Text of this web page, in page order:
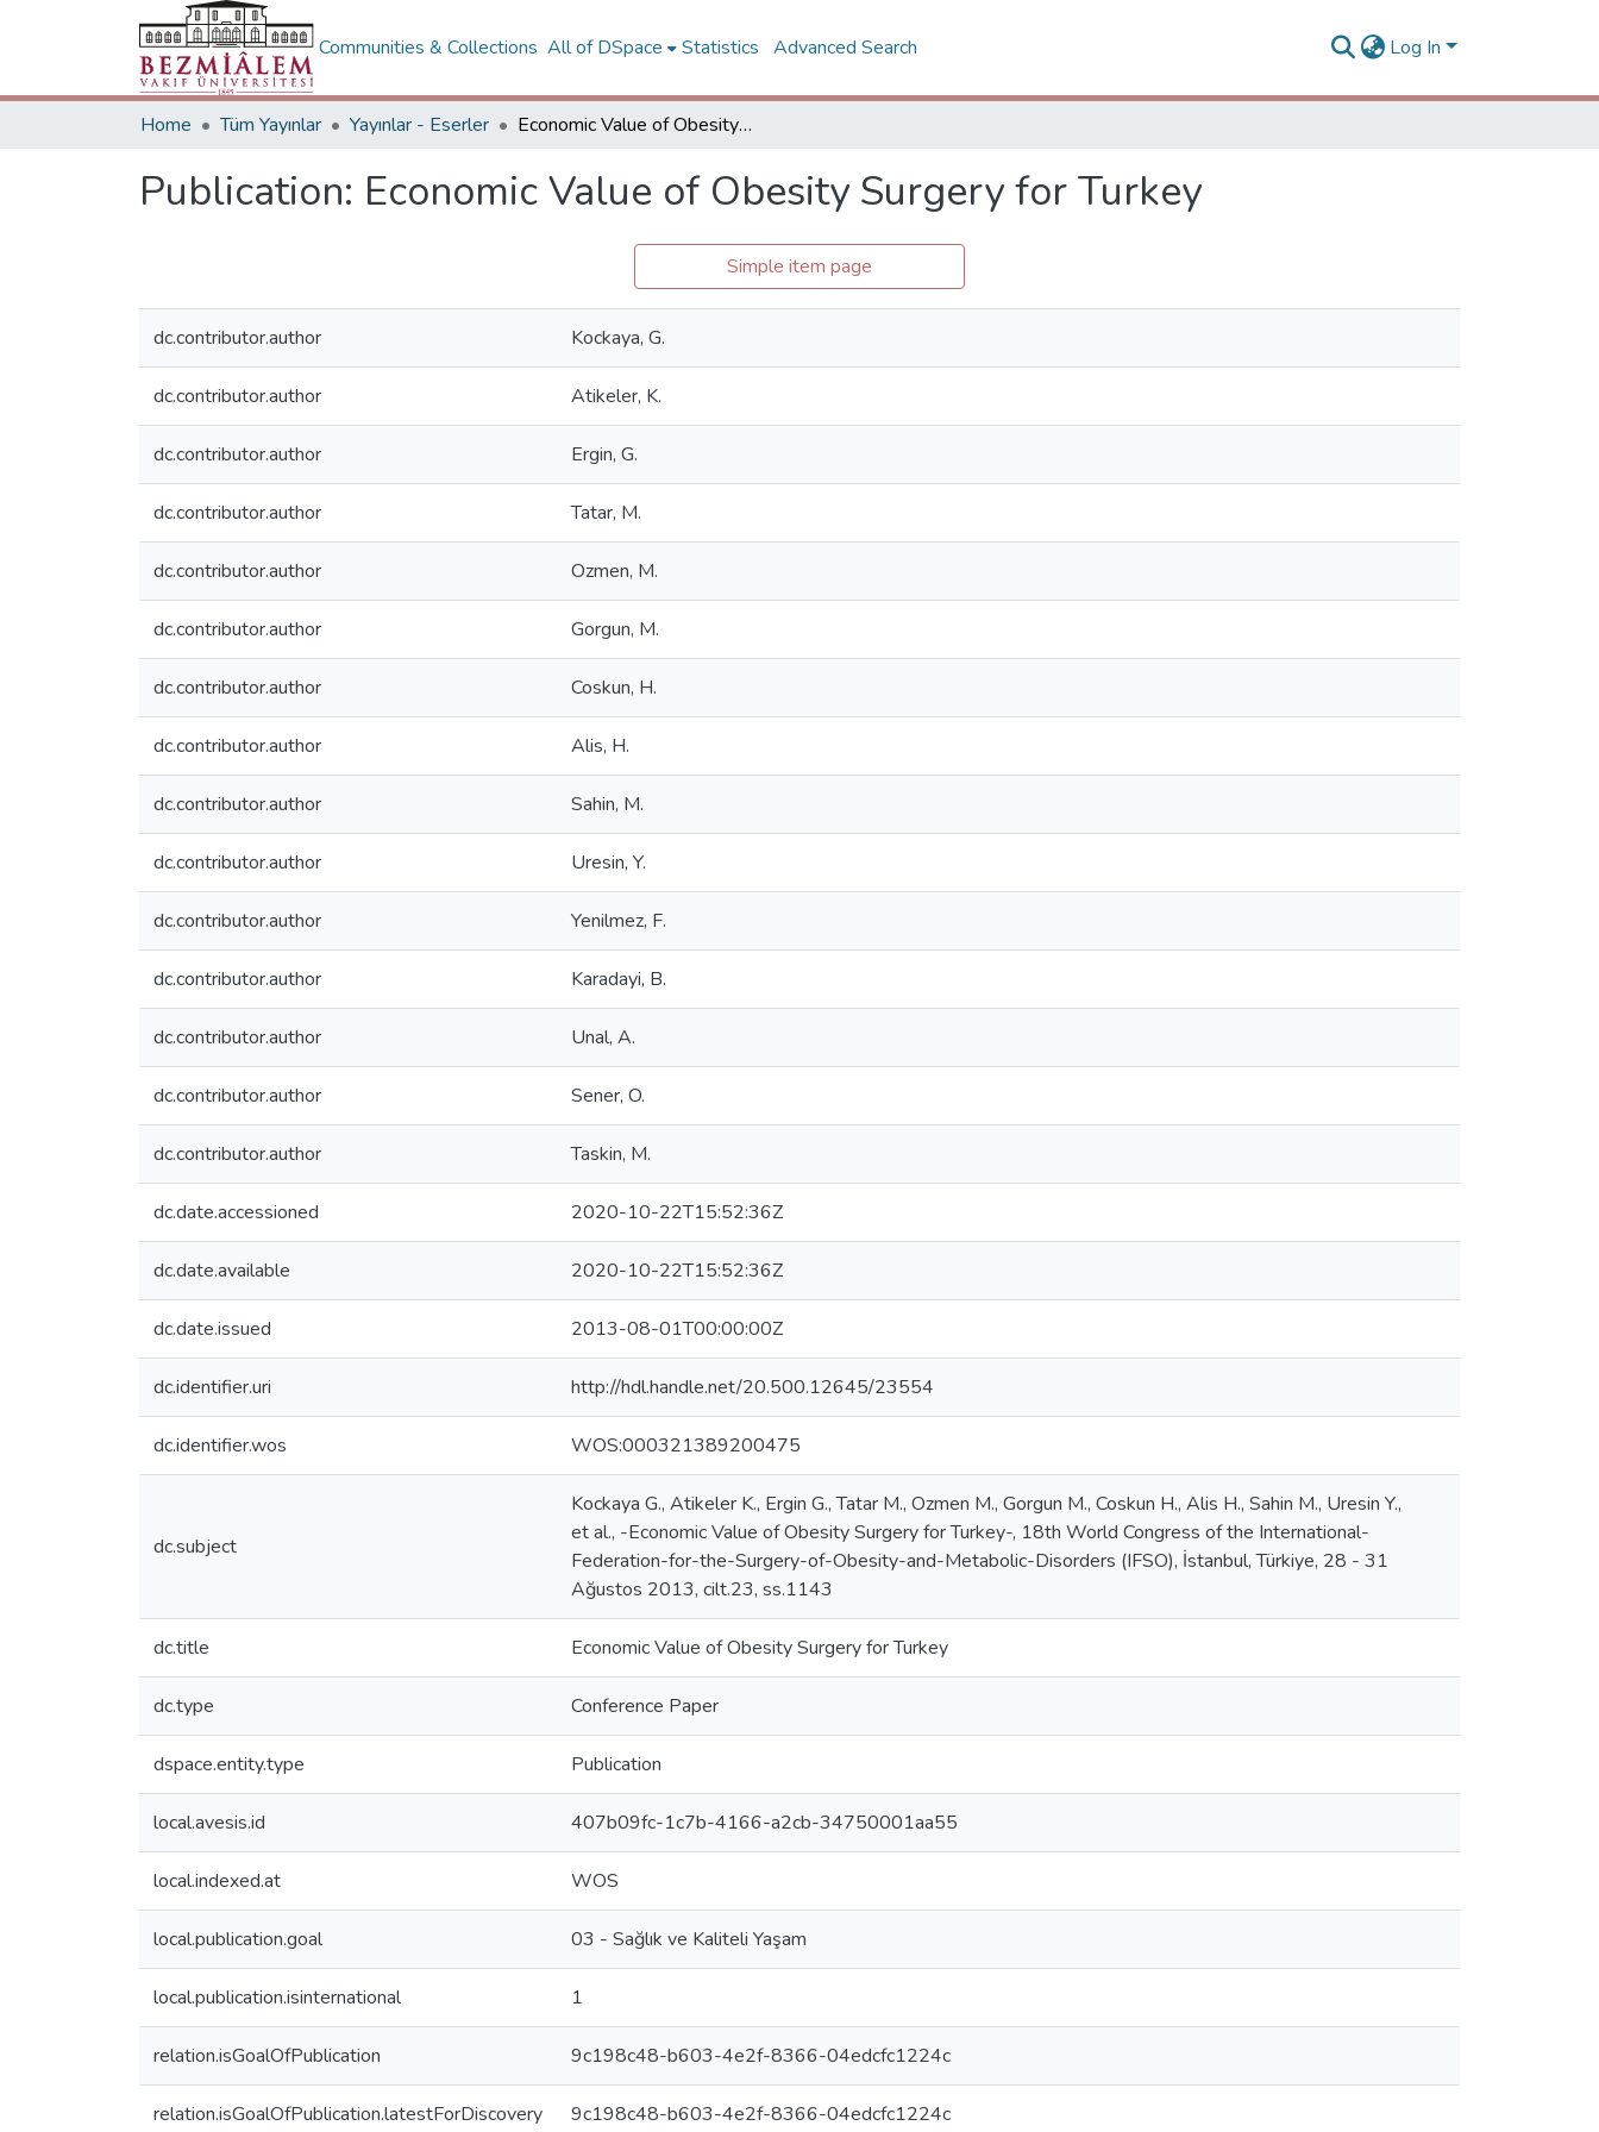
Communities & Collections All of DSpace Statistics Advanced Search Log In
Home Tüm Yayınlar Yayınlar - Eserler Economic Value of Obesity Surgery for Turkey
Publication: Economic Value of Obesity Surgery for Turkey
Simple item page
dc.contributor.author Kockaya, G.
dc.contributor.author Atikeler, K.
dc.contributor.author Ergin, G.
dc.contributor.author Tatar, M.
dc.contributor.author Ozmen, M.
dc.contributor.author Gorgun, M.
dc.contributor.author Coskun, H.
dc.contributor.author Alis, H.
dc.contributor.author Sahin, M.
dc.contributor.author Uresin, Y.
dc.contributor.author Yenilmez, F.
dc.contributor.author Karadayi, B.
dc.contributor.author Unal, A.
dc.contributor.author Sener, O.
dc.contributor.author Taskin, M.
dc.date.accessioned 2020-10-22T15:52:36Z
dc.date.available 2020-10-22T15:52:36Z
dc.date.issued 2013-08-01T00:00:00Z
dc.identifier.uri http://hdl.handle.net/20.500.12645/23554
dc.identifier.wos WOS:000321389200475
dc.subject
Kockaya G., Atikeler K., Ergin G., Tatar M., Ozmen M., Gorgun M., Coskun H., Alis H., Sahin M., Uresin Y.,
et al., -Economic Value of Obesity Surgery for Turkey-, 18th World Congress of the International-
Federation-for-the-Surgery-of-Obesity-and-Metabolic-Disorders (IFSO), İstanbul, Türkiye, 28 - 31
Ağustos 2013, cilt.23, ss.1143
dc.title Economic Value of Obesity Surgery for Turkey
dc.type Conference Paper
dspace.entity.type Publication
local.avesis.id 407b09fc-1c7b-4166-a2cb-34750001aa55
local.indexed.at WOS
local.publication.goal 03 - Sağlık ve Kaliteli Yaşam
local.publication.isinternational 1
relation.isGoalOfPublication 9c198c48-b603-4e2f-8366-04edcfc1224c
relation.isGoalOfPublication.latestForDiscovery 9c198c48-b603-4e2f-8366-04edcfc1224c